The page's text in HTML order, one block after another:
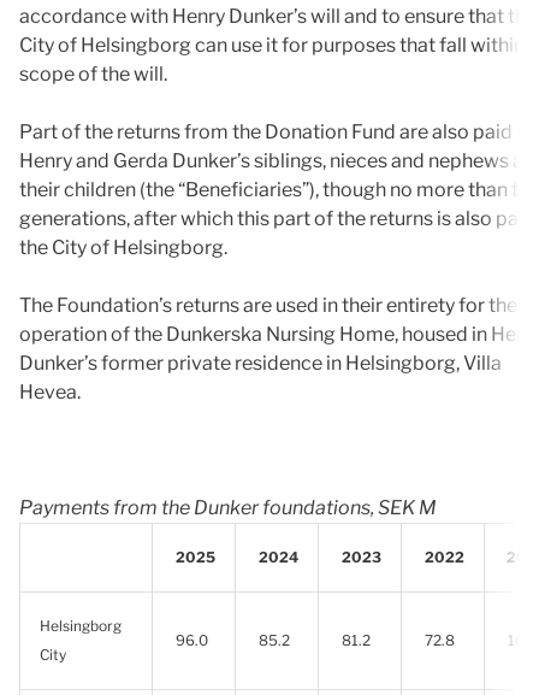
accordance with Henry Dunker’s will and to ensure that the
City of Helsingborg can use it for purposes that fall within
scope of the will.
Part of the returns from the Donation Fund are also paid to
Henry and Gerda Dunker’s siblings, nieces and nephews
their children (the “Beneficiaries”), though no more than
generations, after which this part of the returns is also
the City of Helsingborg.
The Foundation’s returns are used in their entirety for the
operation of the Dunkerska Nursing Home, housed in
Dunker’s former private residence in Helsingborg, Villa
Hevea.
Payments from the Dunker foundations, SEK M
2025 2024 2023 2022
Helsingborg
City
96.0 85.2 81.2 72.8 16.1